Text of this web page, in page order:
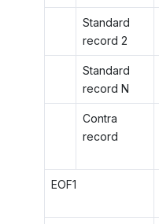
Standard
record 2
Standard
record N
Contra
record
EOF1